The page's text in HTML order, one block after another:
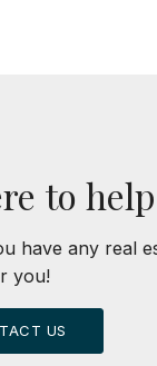
to
have any real
you!
US